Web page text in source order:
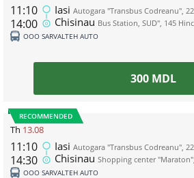
11:10
14:00
Iasi Autogara "Transbus Codreanu",
Chisinau Bus Station, SUD", 145
ООО SARVALTEH AUTO
300 MDL
RECOMMENDED
Th 13.08
11:10
14:30
Iasi Autogara "Transbus Codreanu",
Chisinau Shopping center
ООО SARVALTEH AUTO